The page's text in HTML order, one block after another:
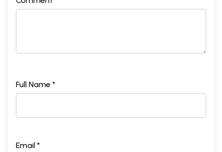
Full Name *
Email *